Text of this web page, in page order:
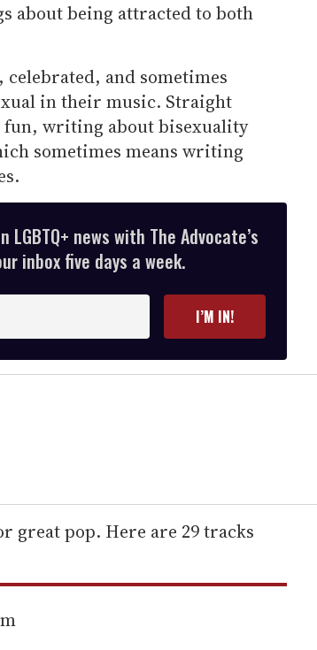
about being attracted to both
and sometimes
in their music. Straight
fun, writing about bisexuality
sometimes means writing
news with The Advocate’s
inbox five days a week.
I’M IN!
great pop. Here are 29 tracks